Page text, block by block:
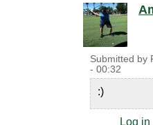
Submitted by
- 00:32
:)
Log in